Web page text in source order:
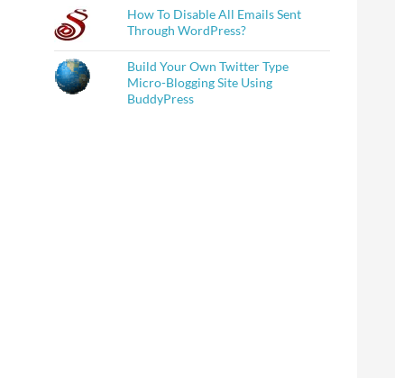
How To Disable All Emails Sent
Through WordPress?
Build Your Own Twitter Type
Micro-Blogging Site Using
BuddyPress